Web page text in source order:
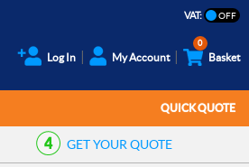
VAT:
Log In My Account
0
Basket
QUICK QUOTE
GET YOURQUOTE